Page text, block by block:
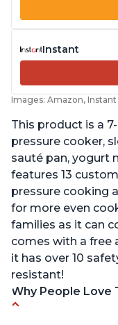
Instant
Images: Amazon, Instant
This product is a
pressure cooker,
sauté pan, yogurt
features 13
pressure cooking
for more even
families as it can
comes with a free
it has over 10
resistant!
Why People Love